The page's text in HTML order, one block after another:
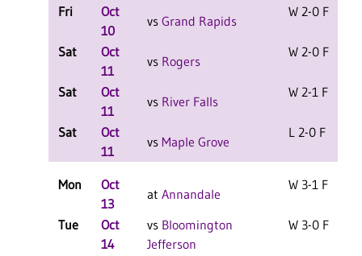
Fri
Oct
10
vs Grand Rapids
W 2-0 F
Sat
Oct
11
vs Rogers
W 2-0 F
Sat
Oct
11
vs River Falls
W 2-1 F
Sat
Oct
11
vs Maple Grove
L 2-0 F
Mon
Oct
13
at Annandale
W 3-1 F
Tue
Oct
14
vs Bloomington
Jefferson
W 3-0 F